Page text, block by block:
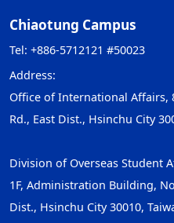
Chiaotung Campus
Tel: +886-5712121 #50023
Address:
Office of International Affairs,
Rd., East Dist., Hsinchu City
Division of Overseas Student
1F, Administration Building,
Dist., Hsinchu City 30010,